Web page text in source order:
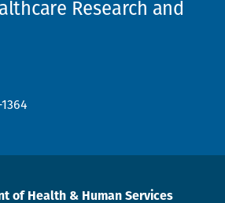
Research and
of Health & Human Services